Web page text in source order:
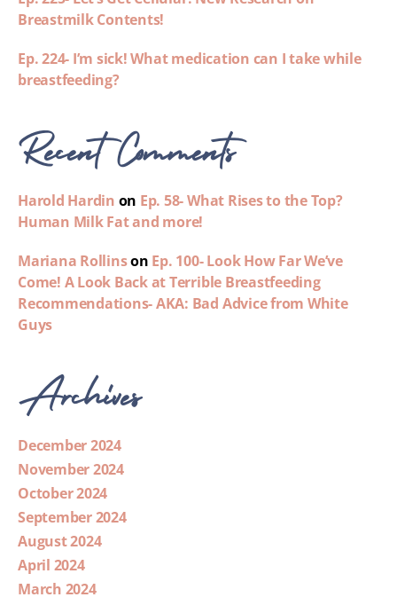
Breastmilk Contents!
Ep. 224- I’m sick! What medication can I take while
breastfeeding?
Recent Comments
Harold Hardin on Ep. 58- What Rises to the Top?
Human Milk Fat and more!
Mariana Rollinson Ep. 100- Look How Far We’ve
Come! A Look Back at Terrible Breastfeeding
Recommendations- AKA: Bad Advice from White
Guys
Archives
December 2024
November 2024
October 2024
September 2024
August 2024
April 2024
March 2024